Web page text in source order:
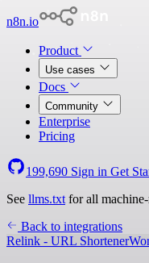
n8n.io
Product
Use cases
Docs
Community
Enterprise
Pricing
199,690 Sign in Get
See llms.txt for all
Back to integrations
Relink - URL Shortener